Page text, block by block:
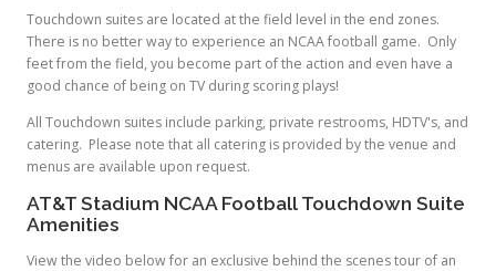
Touchdown suites are located at the field level in the end zones.
There is no better way to experience an NCAA football game. Only
feet from the field, you become part of the action and even have a
good chance of being on TV during scoring plays!
All Touchdown suites include parking, private restrooms, HDTV's, and
catering. Please note that all catering is provided by the venue and
menus are available upon request.
AT&T Stadium NCAA Football Touchdown Suite
Amenities
View the video below for an exclusive behind the scenes tour of an